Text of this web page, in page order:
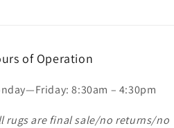
of Operation
8:30am – 4:30pm
rugs are final sale/no returns/no